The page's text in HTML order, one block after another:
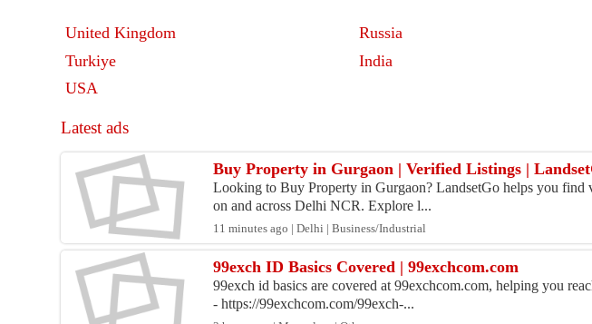
United Kingdom
Russia
Turkiye
India
USA
Latest ads
Buy Property in Gurgaon | Verified Listings |
Looking to Buy Property in Gurgaon? LandsetGo helps you find
on and across Delhi NCR. Explore l...
11 minutes ago | Delhi | Business/Industrial
99exch ID Basics Covered | 99exchcom.com
99exch id basics are covered at 99exchcom.com, helping you
- https://99exchcom.com/99exch-...